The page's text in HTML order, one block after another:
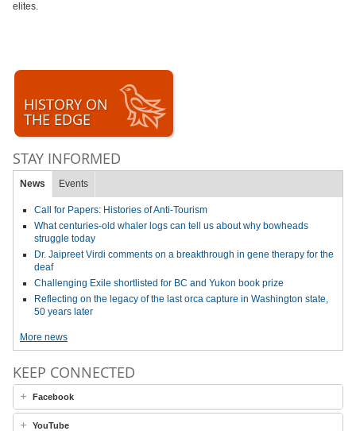
elites.
HISTORY ON
THE EDGE
STAY INFORMED
News Events
Call for Papers: Histories of Anti-Tourism
What centuries-old whaler logs can tell us about why bowheads
struggle today
Dr. Jaipreet Virdi comments on a breakthrough in gene therapy for the
deaf
Challenging Exile shortlisted for BC and Yukon book prize
Reflecting on the legacy of the last orca capture in Washington state,
50 years later
More news
KEEP CONNECTED
Facebook
YouTube